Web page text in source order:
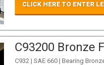
CLICK HERE TO ENTER
C93200 Bronze
C932 | SAE 660 | Bearing